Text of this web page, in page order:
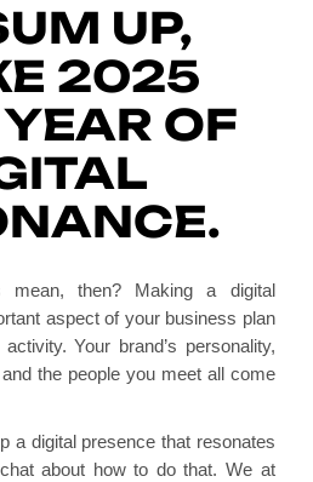
UP,
2025
OF
then? Making a digital
aspect of your business plan
Your brand’s personality,
the people you meet all come
a digital presence that resonates
about how to do that. We at